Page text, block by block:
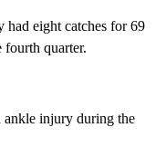
had eight catches for 69
quarter.
ankle injury during the